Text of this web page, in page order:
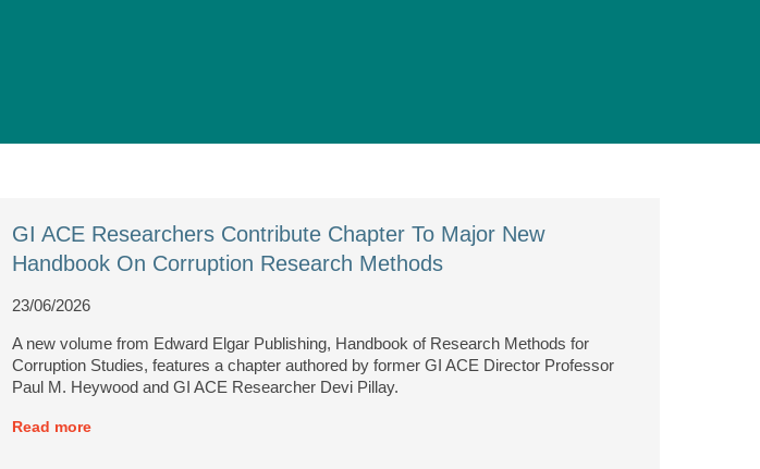
GI ACE Researchers Contribute Chapter To Major New
Handbook On Corruption Research Methods
23/06/2026
A new volume from Edward Elgar Publishing, Handbook of Research Methods for
Corruption Studies, features a chapter authored by former GI ACE Director Professor
Paul M. Heywood and GI ACE Researcher Devi Pillay.
Read more